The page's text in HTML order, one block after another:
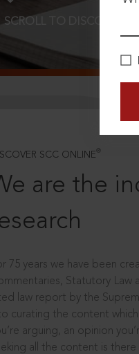
SCROLL TO DISCOVER
SCC ONLINE ®
are the
75 years we have been
Statutory Law
law report by the
curating the content which
arguing, an opinion
all the content is